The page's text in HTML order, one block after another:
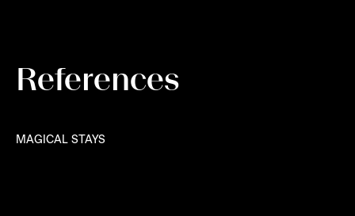
References
MAGICAL STAYS